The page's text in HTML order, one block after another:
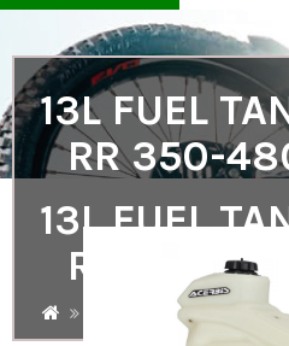
13L FUEL
RR 350-
13L FUEL
RR 350-
13L FUEL